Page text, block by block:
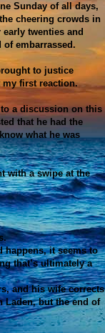
Sunday of all days,
cheering crowds in
twenties and
embarrassed.
to justice
my first reaction.
a discussion on this
that he had the
what he was
with a swipe at the
happens, it seems to
that’s ultimately a
and his wife corrects
Laden, but the end of